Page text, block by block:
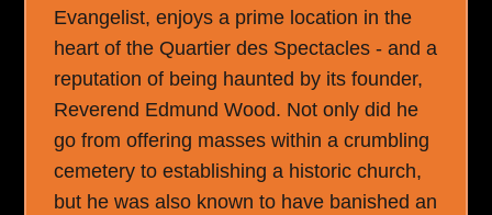
Evangelist, enjoys a prime location in the
heart of the Quartier des Spectacles - and a
reputation of being haunted by its founder,
Reverend Edmund Wood. Not only did he
go from offering masses within a crumbling
cemetery to establishing a historic church,
but he was also known to have banished an